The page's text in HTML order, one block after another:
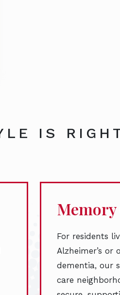
IS
Memory
For residents
Alzheimer’s or
dementia, our
care